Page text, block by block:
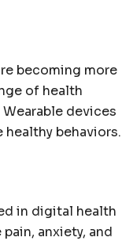
becoming more
of health
devices
behaviors.
in digital health
anxiety, and